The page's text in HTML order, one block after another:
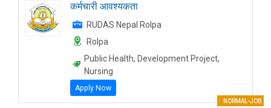
कर्मचारी आवश्यकता
RUDAS Nepal Rolpa
Rolpa
Public Health, Development Project,
Nursing
Apply Now
NORMAL-JOB